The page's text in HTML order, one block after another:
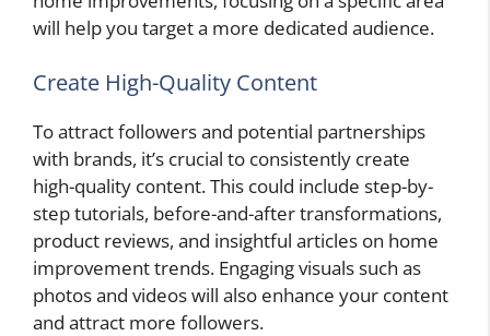
will help you target a more dedicated audience.
Create High-Quality Content
To attract followers and potential partnerships
with brands, it’s crucial to consistently create
high-quality content. This could include step-by-
step tutorials, before-and-after transformations,
product reviews, and insightful articles on home
improvement trends. Engaging visuals such as
photos and videos will also enhance your content
and attract more followers.